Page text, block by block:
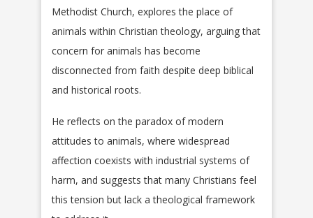
Methodist Church, explores the place of
animals within Christian theology, arguing that
concern for animals has become
disconnected from faith despite deep biblical
and historical roots.
He reflects on the paradox of modern
attitudes to animals, where widespread
affection coexists with industrial systems of
harm, and suggests that many Christians feel
this tension but lack a theological framework